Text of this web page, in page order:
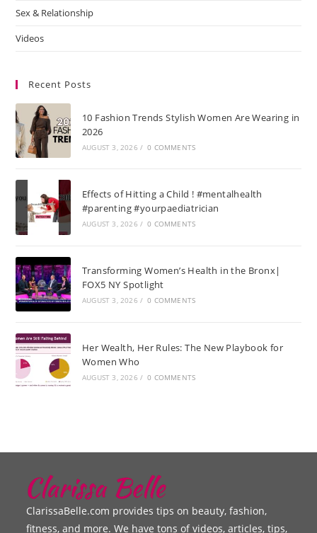
Sex & Relationship
Videos
Recent Posts
10 Fashion Trends Stylish Women Are Wearing in
2026
AUGUST 3, 2026 / 0 COMMENTS
Effects of Hitting a Child ! #mentalhealth
#parenting #yourpaediatrician
AUGUST 3, 2026 / 0 COMMENTS
Transforming Women’s Health in the Bronx|
FOX5 NY Spotlight
AUGUST 3, 2026 / 0 COMMENTS
Her Wealth, Her Rules: The New Playbook for
Women Who
AUGUST 3, 2026 / 0 COMMENTS
ClarissaBelle.com provides tips on beauty, fashion,
fitness, and more. We have tons of videos, articles, tips,